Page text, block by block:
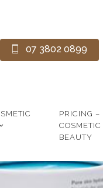
07 3802 0899
PRICING –
COSMETIC
BEAUTY